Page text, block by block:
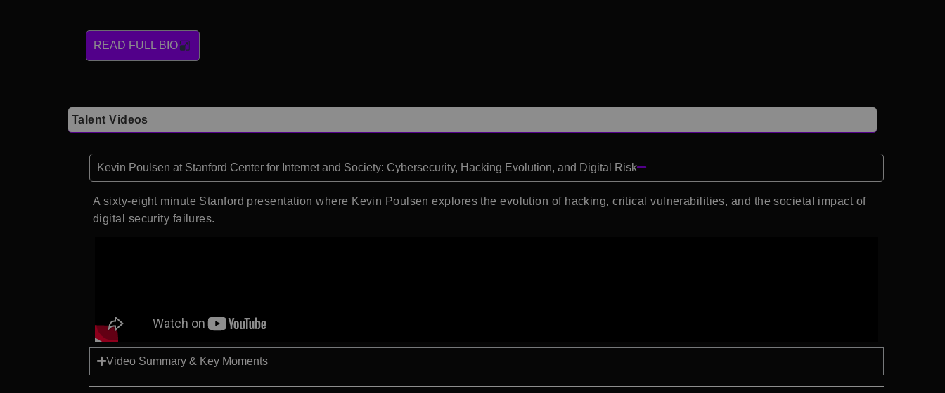
READ FULL BIO
Talent Videos
Kevin Poulsen at Stanford Center for Internet and Society: Cybersecurity, Hacking Evolution, and Digital Risk
A sixty-eight minute Stanford presentation where Kevin Poulsen explores the evolution of hacking, critical vulnerabilities, and the societal impact of
digital security failures.
Video Summary & Key Moments